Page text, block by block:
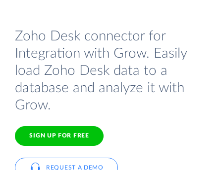
Zoho Desk connector for
Integration with Grow. Easily
load Zoho Desk data to a
database and analyze it with
Grow.
SIGN UP FOR FREE
REQUEST A DEMO